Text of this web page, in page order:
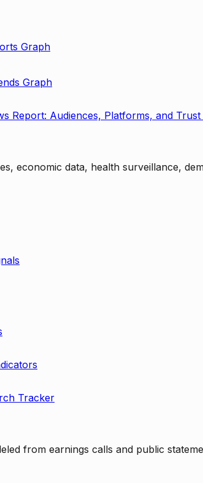
Graph
Graph
Report: Audiences, Platforms, and Trust
economic data, health surveillance,
Tracker
from earnings calls and public